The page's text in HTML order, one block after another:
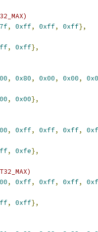
, 0xff, 0xff, 0xff},
, 0xff},
, 0x80, 0x00, 0x00,
, 0x00},
, 0xff, 0xff, 0xff,
, 0xfe},
, 0xff, 0xff, 0xff,
, 0xff},